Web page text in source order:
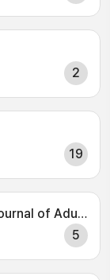
2
19
Andragogy Today: Interdisciplinary Journal of Adult & Continuing Education (IJACE)
5